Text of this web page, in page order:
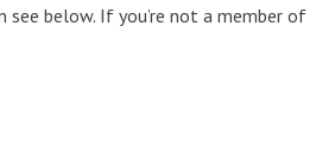
see below. If you’re not a member of